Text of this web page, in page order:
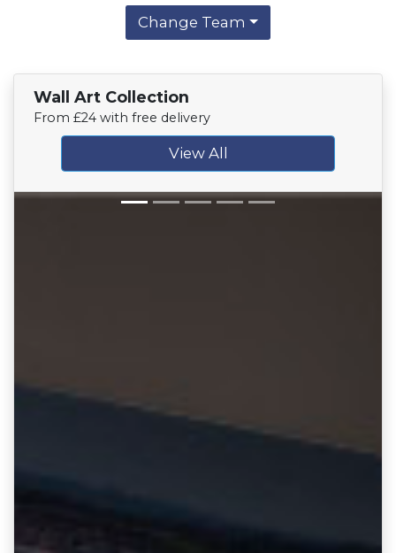
Change Team
Wall Art Collection
From £24 with free delivery
View All